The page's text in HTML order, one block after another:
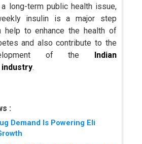
long-term public health issue,
insulin is a major step
help to enhance the health of
and also contribute to the
of the
Indian
.
:
Demand Is Powering Eli